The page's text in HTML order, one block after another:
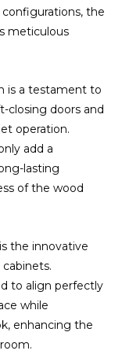
the
meticulous
is a testament to
closing doors and
operation.
add a
lasting
of the wood
the innovative
to align perfectly
while
enhancing the